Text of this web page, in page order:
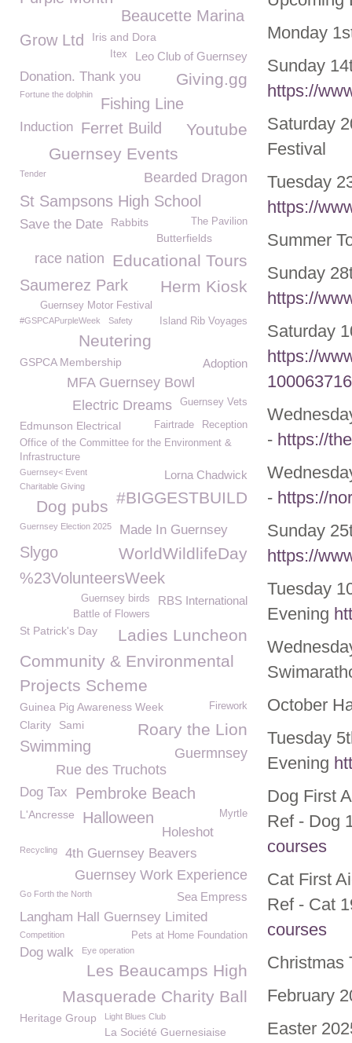
Monday 1
Sunday 14
https://
Saturday
Festival
Tuesday
https://
Summer
Sunday 28
https://
Saturday
https://
- https://
- https://
Sunday
https://
Tuesday
Evening
October
Tuesday
Evening
Dog First
Ref - Dog
courses
Cat First
Ref - Cat
courses
Christmas
February
Easter
Beaucette Marina
Grow Ltd
Iris and Dora
Leo Club of Guernsey
Itex
Donation. Thank you Giving.gg
Fortune the dolphin
Fishing Line
Youtube
Induction Ferret Build
Guernsey Events
Bearded Dragon
Tender
St Sampsons High School
The Pavilion
Save the Date
Rabbits
Butterfields
Educational Tours
race nation
Saumerez Park Herm Kiosk
Guernsey Motor Festival
#GSPCAPurpleWeek Safety Island Rib Voyages
Neutering
GSPCA Membership Adoption
MFA Guernsey Bowl
Guernsey Vets
Electric Dreams
Reception
Edmunson Electrical
Fairtrade
Office of the Committee for the Environment &
Infrastructure
Lorna Chadwick
Guernsey< Event
Charitable Giving
#BIGGESTBUILD
Dog pubs
Guernsey Election 2025 Made In Guernsey
WorldWildlifeDay
Slygo
%23VolunteersWeek
RBS International
Guernsey birds
Battle of Flowers
St Patrick's Day
Ladies Luncheon
Community & Environmental
Projects Scheme
Guinea Pig Awareness Week Firework
Roary the Lion
Clarity Sami
Swimming
Guermnsey
Rue des Truchots
Dog Tax Pembroke Beach
L'Ancresse Halloween Myrtle
Holeshot
Recycling 4th Guernsey Beavers
Guernsey Work Experience
Go Forth the North Sea Empress
Langham Hall Guernsey Limited
Pets at Home Foundation
Competition
Dog walk Eye operation
Les Beaucamps High
Masquerade Charity Ball
Heritage Group Light Blues Club
La Société Guernesiaise